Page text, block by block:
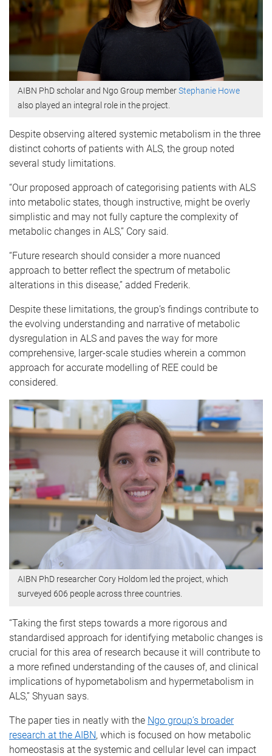
AIBN PhD scholar and Ngo Group memberStephanie Howe
also played an integral role in the project.
Despite observing altered systemic metabolism in the three
distinct cohorts of patients with ALS, the group noted
several study limitations.
“Our proposed approach of categorising patients with ALS
into metabolic states, though instructive, might be overly
simplistic and may not fully capture the complexity of
metabolic changes in ALS,” Cory said.
“Future research should consider a more nuanced
approach to better reflect the spectrum of metabolic
alterations in this disease,” added Frederik.
Despite these limitations, the group’s findings contribute to
the evolving understanding and narrative of metabolic
dysregulation in ALS and paves the way for more
comprehensive, larger-scale studies wherein a common
approach for accurate modelling of REE could be
considered.
AIBN PhD researcher Cory Holdom led the project, which
surveyed 606 people across three countries.
“Taking the first steps towards a more rigorous and
standardised approach for identifying metabolic changes is
crucial for this area of research because it will contribute to
a more refined understanding of the causes of, and clinical
implications of hypometabolism and hypermetabolism in
ALS,” Shyuan says.
The paper ties in neatly with the Ngo group’s broader
research at the AIBN, which is focused on how metabolic
homeostasis at the systemic and cellular level can impact